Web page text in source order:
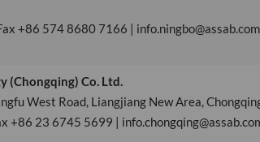
+86 574 8680 7166 | info.ningbo@assab.com
(Chongqing) Co. Ltd.
West Road, Liangjiang New Area,
+86 23 6745 5699 |